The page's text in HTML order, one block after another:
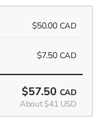
$50.00 CAD
$7.50 CAD
$57.50 CAD
About $41 USD